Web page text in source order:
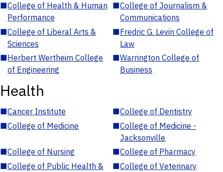
■College of Health & Human
Performance
■College of Journalism &
Communications
■College of Liberal Arts &
Sciences
■Fredric G. Levin College of
Law
■Herbert Wertheim College
of Engineering
■Warrington College of
Business
Health
■Cancer Institute ■College of Dentistry
■College of Medicine ■College of Medicine -
Jacksonville
■College of Nursing ■College of Pharmacy
■College of Public Health &
■College of Veterinary